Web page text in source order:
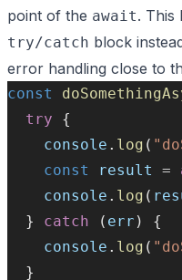
point of the await. This
try/catch block
error handling close to
const
try {
console . log (
const
result =
console . log (
  }
catch ( err ) {
console . log (
  }